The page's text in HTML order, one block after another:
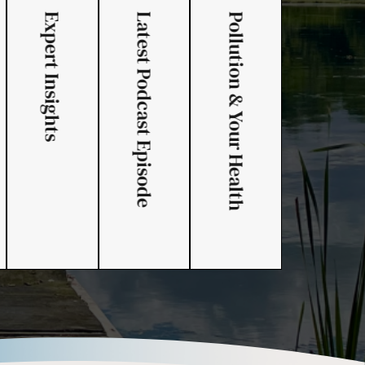
Expert Insights Latest Podcast Episode Pollution & Your Health